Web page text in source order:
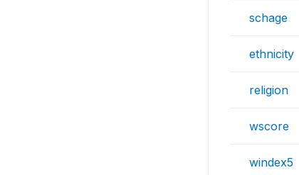
schage
ethnicity
religion
wscore
windex5